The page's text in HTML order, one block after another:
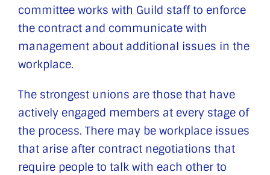
committee works with Guild staff to enforce
the contract and communicate with
management about additional issues in the
workplace.
The strongest unions are those that have
actively engaged members at every stage of
the process. There may be workplace issues
that arise after contract negotiations that
require people to talk with each other to